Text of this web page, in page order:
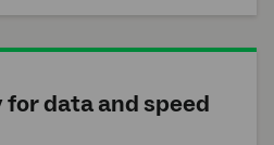
data and speed